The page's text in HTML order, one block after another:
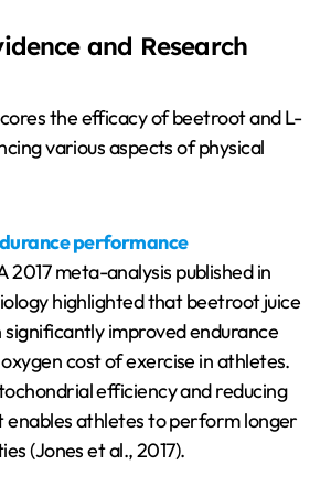
and Research
the efficacy of beetroot and L-
various aspects of physical
performance
2017 meta-analysis published in
highlighted that beetroot juice
improved endurance
cost of exercise in athletes.
efficiency and reducing
athletes to perform longer
(Jones et al., 2017).